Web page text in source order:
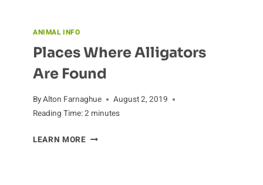
ANIMAL INFO
Places Where Alligators
Are Found
ByAlton Farnaghue
August 2, 2019
Reading Time:2 minutes
LEARN MOREPLACES